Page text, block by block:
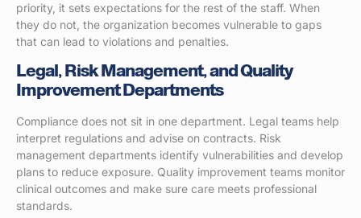
priority, it sets expectations for the rest of the staff. When
they do not, the organization becomes vulnerable to gaps
that can lead to violations and penalties.
Legal, Risk Management, and Quality
Improvement Departments
Compliance does not sit in one department. Legal teams help
interpret regulations and advise on contracts. Risk
management departments identify vulnerabilities and develop
plans to reduce exposure. Quality improvement teams monitor
clinical outcomes and make sure care meets professional
standards.